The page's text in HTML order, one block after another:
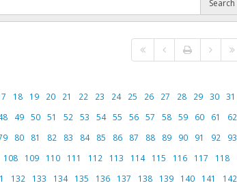
18 19 20 21 22 23 24 25 26 27 28 29 30
31
49 50 51 52 53 54 55 56 57 58 59 60 61
62
80 81 82 83 84 85 86 87 88 89 90 91 92
93
108 109 110 111 112 113 114 115 116 117
118
132 133 134 135 136 137 138 139 140 141
142